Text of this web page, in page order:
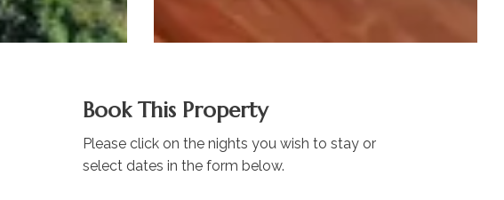
Book This Property
Please click on the nights you wish to stay or
select dates in the form below.